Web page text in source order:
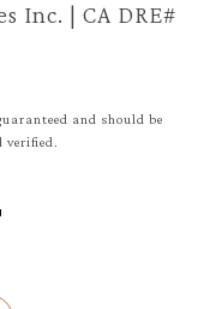
Inc. | CA DRE#
and should be
verified.